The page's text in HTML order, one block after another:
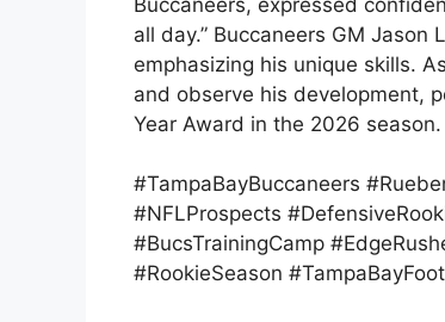
all day.” Buccaneers GM Jason
emphasizing his unique skills.
and observe his development,
Year Award in the 2026 season.
#TampaBayBuccaneers
#NFLProspects
#BucsTrainingCamp
#RookieSeason